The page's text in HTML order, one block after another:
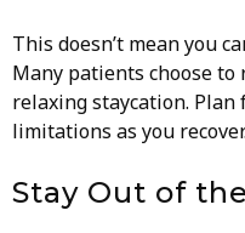
This doesn’t mean you
Many patients choose
relaxing staycation.
limitations as you
Stay Out of